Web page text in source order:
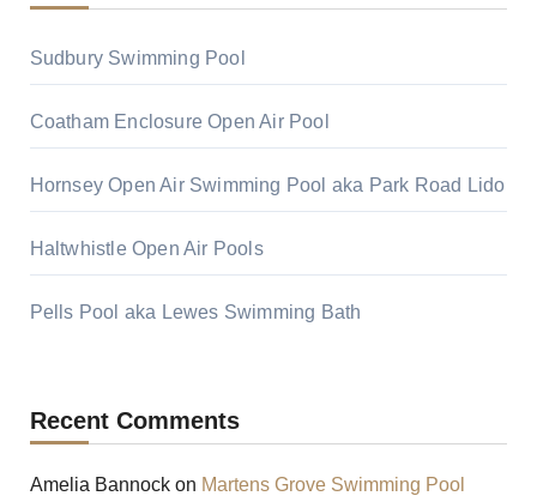
Sudbury Swimming Pool
Coatham Enclosure Open Air Pool
Hornsey Open Air Swimming Pool aka Park Road Lido
Haltwhistle Open Air Pools
Pells Pool aka Lewes Swimming Bath
Recent Comments
Amelia Bannockon Martens Grove Swimming Pool